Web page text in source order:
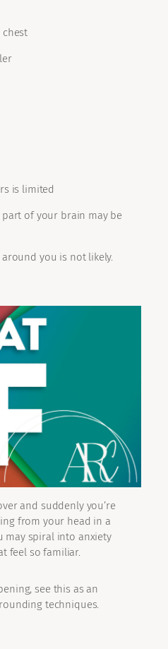
is limited
of your brain may be
you is not likely.
and suddenly you’re
from your head in a
may spiral into anxiety
feel so familiar.
see this as an
techniques.